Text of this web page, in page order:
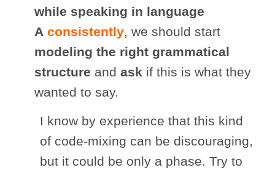
while speaking in language
A consistently, we should start
modeling the right grammatical
structure and ask if this is what they
wanted to say.
I know by experience that this kind
of code-mixing can be discouraging,
but it could be only a phase. Try to